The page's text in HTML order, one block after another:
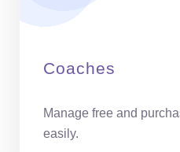
Coaches
Manage free and
easily.